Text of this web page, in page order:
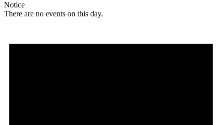
Notice
There are no events on this day.